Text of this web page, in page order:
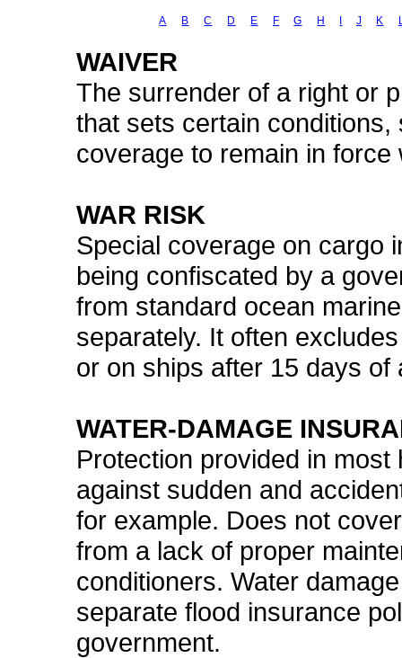
A B C D E F G H J K
WAIVER
The surrender of a right or
that sets certain
coverage to remain in
WAR RISK
Special coverage on cargo
being confiscated by a
from standard ocean
separately. It often
or on ships after 15 days of
WATER-DAMAGE
Protection provided in
against sudden and
for example. Does not
from a lack of proper
conditioners. Water
separate flood insurance
government.